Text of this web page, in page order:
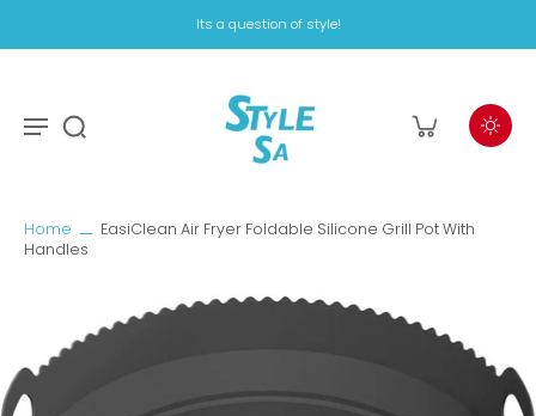
Its a question of style!
Home
EasiClean Air Fryer Foldable Silicone Grill Pot With
Handles